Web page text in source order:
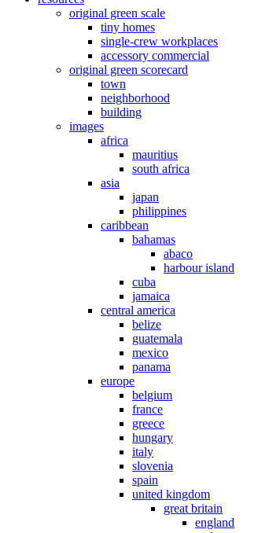
original green scale
tiny homes
single-crew workplaces
accessory commercial
original green scorecard
town
neighborhood
building
images
africa
mauritius
south africa
asia
japan
philippines
caribbean
bahamas
abaco
harbour island
cuba
jamaica
central america
belize
guatemala
mexico
panama
europe
belgium
france
greece
hungary
italy
slovenia
spain
united kingdom
great britain
england